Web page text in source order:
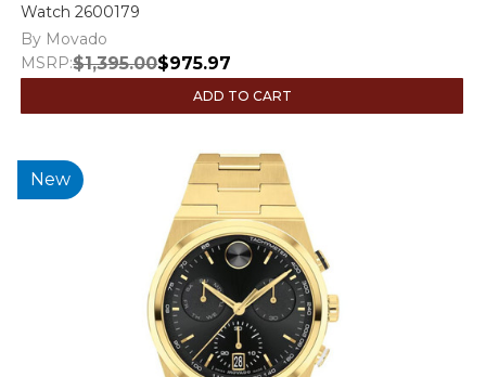
Watch 2600179
By Movado
MSRP:$1,395.00$975.97
ADD TO CART
New